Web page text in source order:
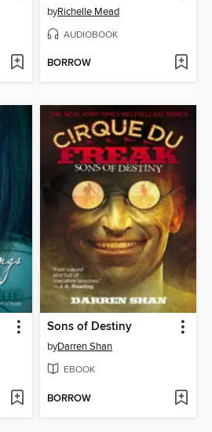
byRichelle Mead
AUDIOBOOK
BORROW
Sons of Destiny
byDarren Shan
EBOOK
BORROW